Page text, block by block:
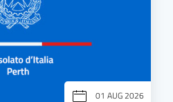
01 AUG 2026